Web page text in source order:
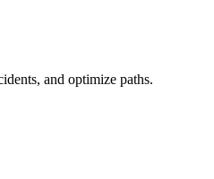
and optimize paths.